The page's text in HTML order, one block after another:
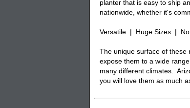
planter that is easy to ship
nationwide, whether it's
Versatile | Huge Sizes |
The unique surface of these
expose them to a wide
many different climates.
you will love them as much